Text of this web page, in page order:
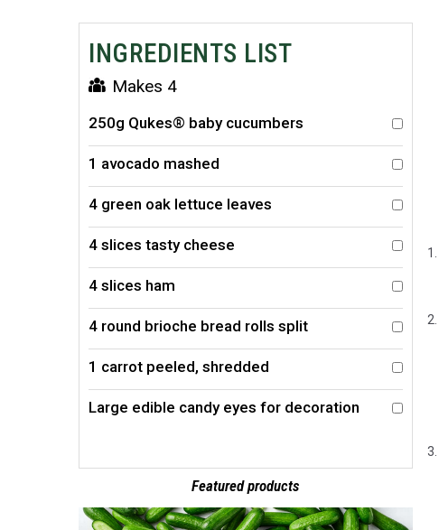
INGREDIENTS LIST
Makes 4
250g Qukes® baby cucumbers
1 avocado mashed
4 green oak lettuce leaves
4 slices tasty cheese
4 slices ham
4 round brioche bread rolls split
1 carrot peeled, shredded
Large edible candy eyes for decoration
Featured products